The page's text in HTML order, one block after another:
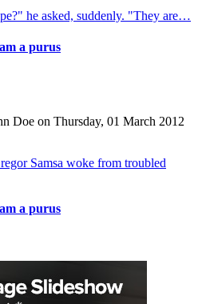
he asked, suddenly. "They are…
a purus
Doe on Thursday, 01 March 2012
Samsa woke from troubled
a purus